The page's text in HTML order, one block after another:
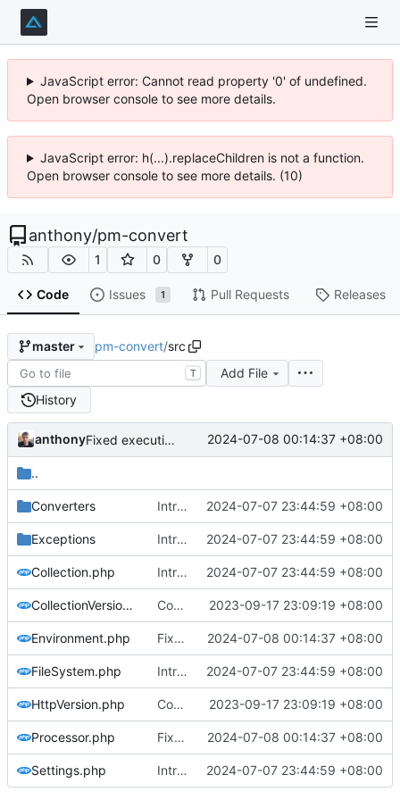
JavaScript error: Cannot read property '0' of undefined.
Open browser console to see more details.
JavaScript error: h(...).replaceChildren is not a function.
Open browser console to see more details. (10)
anthony/pm-convert
1 0 0
Code Issues 1 Pull Requests Releases
master pm-convert/src
T
Add File
History
anthony Fixed execution without params 2024-07-08 00:14:37 +08:00
..
Converters Introducing settings file, some refactorings and stabilization 2024-07-07 23:44:59 +08:00
Exceptions Introducing settings file, some refactorings and stabilization 2024-07-07 23:44:59 +08:00
Collection.php Introducing settings file, some refactorings and stabilization 2024-07-07 23:44:59 +08:00
CollectionVersion.php Conversion to 2.0 (--v2.0), improvements and fixes ( 2023-09-17 23:09:19 +08:00
Environment.php Fixed execution without params 2024-07-08 00:14:37 +08:00
FileSystem.php Introducing settings file, some refactorings and stabilization 2024-07-07 23:44:59 +08:00
HttpVersion.php Conversion to 2.0 (--v2.0), improvements and fixes ( 2023-09-17 23:09:19 +08:00
Processor.php Fixed execution without params 2024-07-08 00:14:37 +08:00
Settings.php Introducing settings file, some refactorings and stabilization 2024-07-07 23:44:59 +08:00